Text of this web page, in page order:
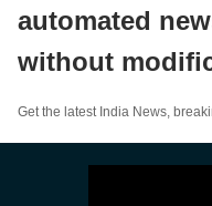
automated
without